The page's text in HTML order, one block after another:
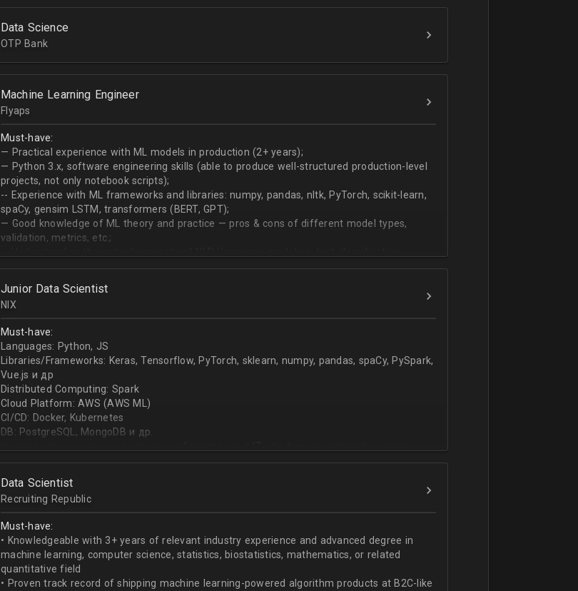
Experience building data science pipelines to ingest, transform and extract value from
Strong capability describing data distributions using statistical methods
produce desired datasets
Expert at visualizing/presenting data for stakeholders
Strong communication skills especially describing technical work during weekly progress
meetings
Data Science
OTP Bank
Machine Learning Engineer
Flyaps
Must-have:
— Practical experience with ML models in production (2+ years);
— Python 3.х, software engineering skills (able to produce well-structured production-level
projects, not only notebook scripts);
-- Experience with ML frameworks and libraries: numpy, pandas, nltk, PyTorch, scikit-learn,
spaCy, gensim LSTM, transformers (BERT, GPT);
— Good knowledge of ML theory and practice — pros & cons of different model types,
validation, metrics, etc.;
sequence classification, question answering, etc);
Junior Data Scientist
NIX
Must-have:
Languages: Python, JS
Libraries/Frameworks: Keras, Tensorflow, PyTorch, sklearn, numpy, pandas, spaCy, PySpark,
Vue.js и др
Distributed Computing: Spark
Cloud Platform: AWS (AWS ML)
CI/CD: Docker, Kubernetes
DB: PostgreSQL, MongoDB и др.
направлении;
знание основных методов кластеризации и классификации;
знание и базовый опыт программирования на Python;
знакомство с фреймвёрками TensorFlow или PyTorch;
опыт работы с базами данных и знание языка SQL;
английский на уровне чтения и понимания технической документации.
Data Scientist
Recruiting Republic
Must-have:
• Knowledgeable with 3+ years of relevant industry experience and advanced degree in
machine learning, computer science, statistics, biostatistics, mathematics, or related
quantitative field
• Proven track record of shipping machine learning-powered algorithm products at B2C-like